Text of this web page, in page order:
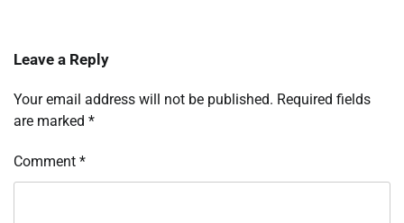
Leave a Reply
Your email address will not be published. Required fields
are marked *
Comment *